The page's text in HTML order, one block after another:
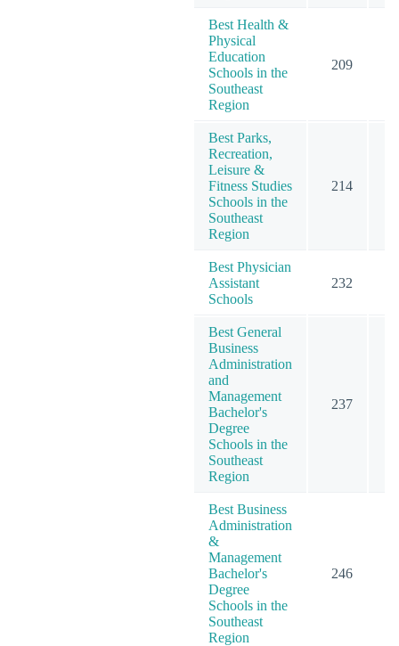
Best Health &
Physical
Education
Schools in the
Southeast
Region
209
Best Parks,
Recreation,
Leisure &
Fitness Studies
Schools in the
Southeast
Region
214
Best Physician
Assistant
Schools
232
Best General
Business
Administration
and
Management
Bachelor's
Degree
Schools in the
Southeast
Region
237
Best Business
Administration
&
Management
Bachelor's
Degree
Schools in the
Southeast
Region
246